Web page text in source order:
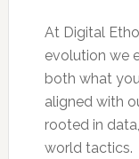
At Digital
evolution we
both what
aligned with
rooted in
world tactics.